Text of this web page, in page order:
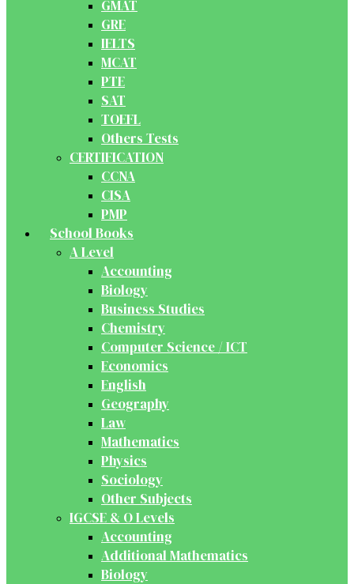
GMAT
GRE
IELTS
MCAT
PTE
SAT
TOEFL
Others Tests
CERTIFICATION
CCNA
CISA
PMP
School Books
A Level
Accounting
Biology
Business Studies
Chemistry
Computer Science / ICT
Economics
English
Geography
Law
Mathematics
Physics
Sociology
Other Subjects
IGCSE & O Levels
Accounting
Additional Mathematics
Biology